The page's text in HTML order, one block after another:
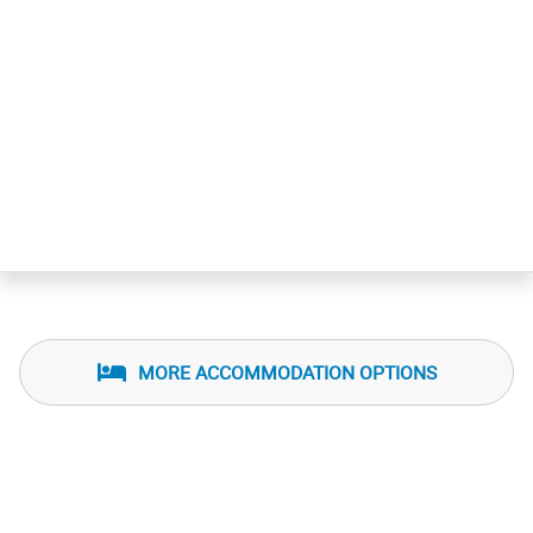
MORE ACCOMMODATION OPTIONS